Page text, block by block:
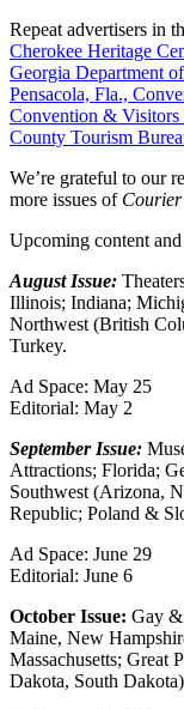
Repeat advertisers in
Cherokee Heritage
Georgia Department
Pensacola, Fla.,
Convention & Visitors
County Tourism
We’re grateful to our
more issues of Courier
Upcoming content and
August Issue:
Illinois; Indiana;
Northwest (British
Turkey.
Ad Space: May 25
Editorial: May 2
September Issue:
Attractions; Florida;
Southwest (Arizona,
Republic; Poland &
Ad Space: June 29
Editorial: June 6
October Issue: Gay
Maine, New
Massachusetts; Great
Dakota, South